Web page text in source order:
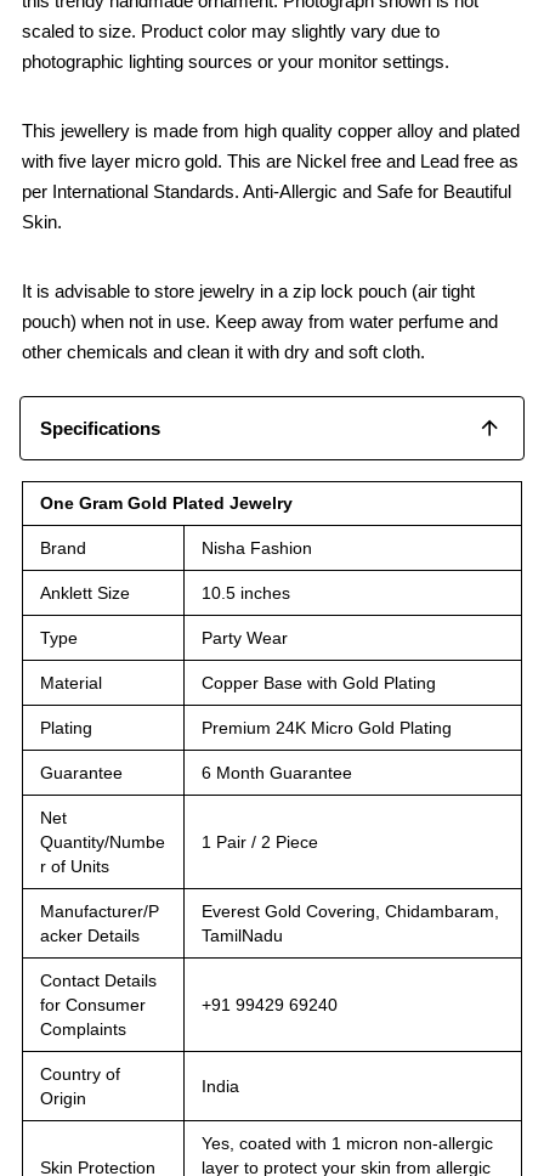
scaled to size. Product color may slightly vary due to
photographic lighting sources or your monitor settings.
This jewellery is made from high quality copper alloy and plated
with five layer micro gold. This are Nickel free and Lead free as
per International Standards. Anti-Allergic and Safe for Beautiful
Skin.
It is advisable to store jewelry in a zip lock pouch (air tight
pouch) when not in use. Keep away from water perfume and
other chemicals and clean it with dry and soft cloth.
Specifications
One Gram Gold Plated Jewelry
Brand Nisha Fashion
Anklett Size 10.5 inches
Type Party Wear
Material Copper Base with Gold Plating
Plating Premium 24K Micro Gold Plating
Guarantee 6 Month Guarantee
Net
Quantity/Numbe
r of Units
1 Pair / 2 Piece
Manufacturer/P
acker Details
Everest Gold Covering, Chidambaram,
TamilNadu
Contact Details
for Consumer
Complaints
+91 99429 69240
Country of
Origin
India
Skin Protection
Yes, coated with 1 micron non-allergic
layer to protect your skin from allergic